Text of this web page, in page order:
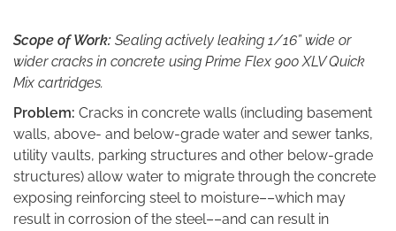
Scope of Work: Sealing actively leaking 1/16” wide or
wider cracks in concrete using Prime Flex 900 XLV Quick
Mix cartridges.
Problem: Cracks in concrete walls (including basement
walls, above- and below-grade water and sewer tanks,
utility vaults, parking structures and other below-grade
structures) allow water to migrate through the concrete
exposing reinforcing steel to moisture––which may
result in corrosion of the steel––and can result in